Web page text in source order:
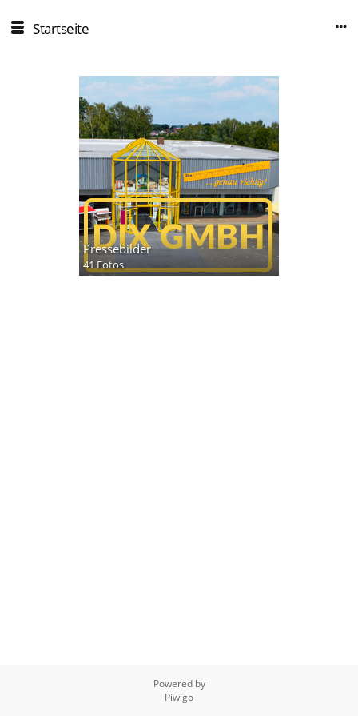
Startseite
Pressebilder
41 Fotos
Powered by
Piwigo